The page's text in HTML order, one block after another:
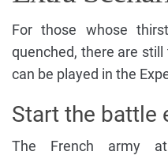
For those whose
quenched, there are
can be played in the
Start the battle
The French army